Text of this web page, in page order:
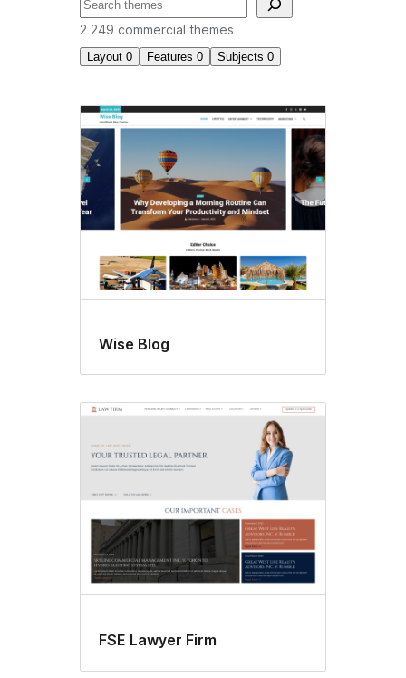
Recherche
2 249 commercial themes
Layout 0 Features 0 Subjects 0
Commercial
themes
Wise Blog
FSE Lawyer Firm